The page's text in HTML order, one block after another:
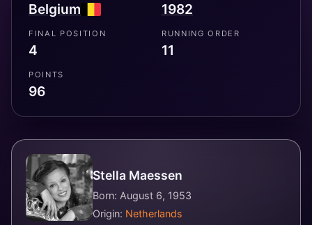
Belgium 1982
FINAL POSITION
4
RUNNING ORDER
11
POINTS
96
Stella Maessen
Born: August 6, 1953
Origin: Netherlands